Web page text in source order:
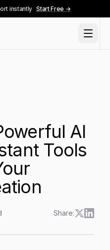
instantly Start Free →
AI
Tools
Share: